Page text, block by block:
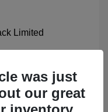
$32,521
+$225
was just
our great